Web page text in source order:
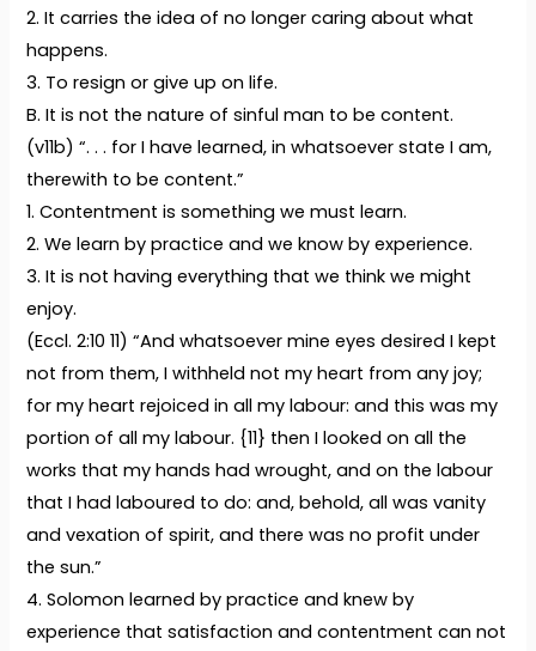
2. It carries the idea of no longer caring about what
happens.
3. To resign or give up on life.
B. It is not the nature of sinful man to be content.
(v11b) “. . . for I have learned, in whatsoever state I am,
therewith to be content.”
1. Contentment is something we must learn.
2. We learn by practice and we know by experience.
3. It is not having everything that we think we might
enjoy.
(Eccl. 2:10 11) “And whatsoever mine eyes desired I kept
not from them, I withheld not my heart from any joy;
for my heart rejoiced in all my labour: and this was my
portion of all my labour. {11} then I looked on all the
works that my hands had wrought, and on the labour
that I had laboured to do: and, behold, all was vanity
and vexation of spirit, and there was no profit under
the sun.”
4. Solomon learned by practice and knew by
experience that satisfaction and contentment can not